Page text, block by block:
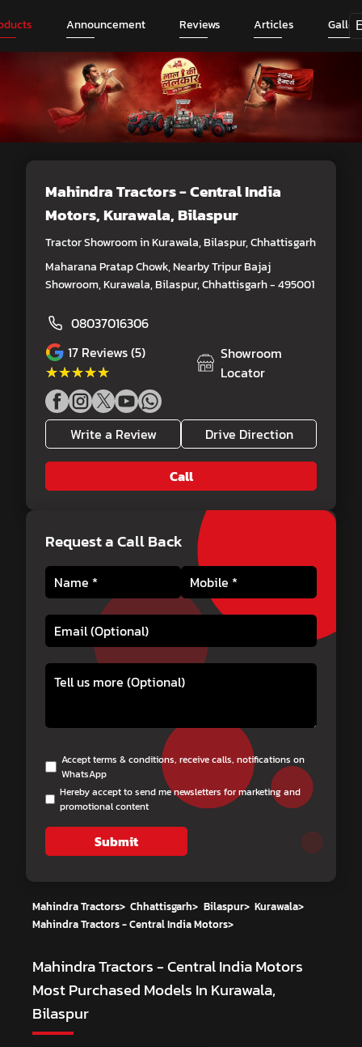
Announcement Reviews Articles
Mahindra Tractors - Central India
Motors, Kurawala, Bilaspur
Tractor Showroom in Kurawala, Bilaspur, Chhattisgarh
Maharana Pratap Chowk, Nearby Tripur Bajaj
Showroom, Kurawala, Bilaspur, Chhattisgarh - 495001
08037016306
17 Reviews (5)
★★★★★
★★★★★
Showroom
Locator
Write a Review Drive Direction
Call
Request a Call Back
Accept terms & conditions, receive calls, notifications on
WhatsApp
Hereby accept to send me newsletters for marketing and
promotional content
Submit
Mahindra Tractors> Chhattisgarh> Bilaspur> Kurawala>
Mahindra Tractors - Central India Motors>
Mahindra Tractors - Central India Motors
Most Purchased Models In Kurawala,
Bilaspur